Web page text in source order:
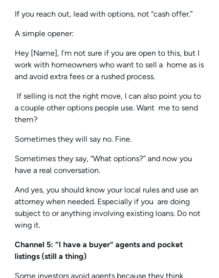
If you reach out, lead with options, not “cash offer.”
A simple opener:
Hey [Name], I’m not sure if you are open to this, but I
work with homeowners who want to sell a home as is
and avoid extra fees or a rushed process.
If selling is not the right move, I can also point you to
a couple other options people use. Want me to send
them?
Sometimes they will say no. Fine.
Sometimes they say, “What options?” and now you
have a real conversation.
And yes, you should know your local rules and use an
attorney when needed. Especially if you are doing
subject to or anything involving existing loans. Do not
wing it.
Channel 5: “I have a buyer” agents and pocket
listings (still a thing)
Some investors avoid agents because they think